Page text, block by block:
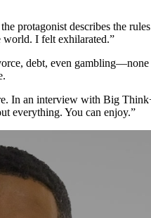
protagonist describes the
world. I felt exhilarated.”
debt, even
In an interview with Big
everything. You can enjoy.”